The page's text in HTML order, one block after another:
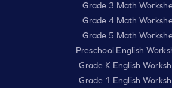
Grade 3 Math
Grade 4 Math
Grade 5 Math
Preschool English
Grade K English
Grade 1 English